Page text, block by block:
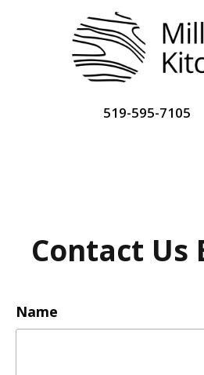
519-595-7105
Contact Us
Name